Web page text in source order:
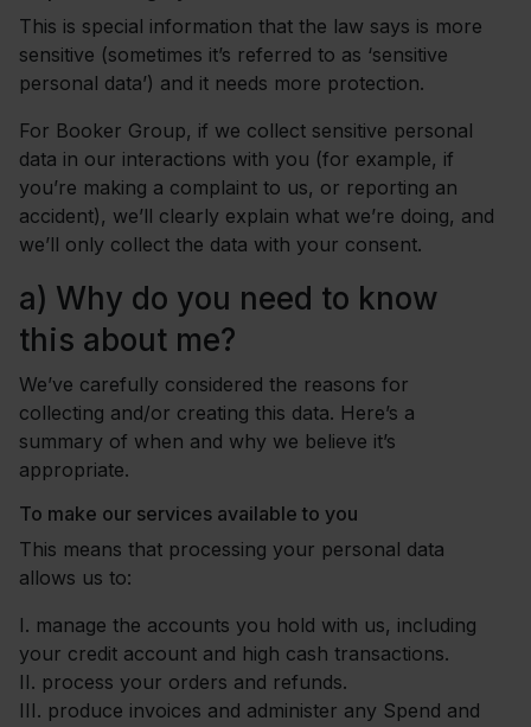
This is special information that the law says is more
sensitive (sometimes it’s referred to as ‘sensitive
personal data’) and it needs more protection.
For Booker Group, if we collect sensitive personal
data in our interactions with you (for example, if
you’re making a complaint to us, or reporting an
accident), we’ll clearly explain what we’re doing, and
we’ll only collect the data with your consent.
a) Why do you need to know
this about me?
We’ve carefully considered the reasons for
collecting and/or creating this data. Here’s a
summary of when and why we believe it’s
appropriate.
To make our services available to you
This means that processing your personal data
allows us to:
I. manage the accounts you hold with us, including
your credit account and high cash transactions.
II. process your orders and refunds.
III. produce invoices and administer any Spend and